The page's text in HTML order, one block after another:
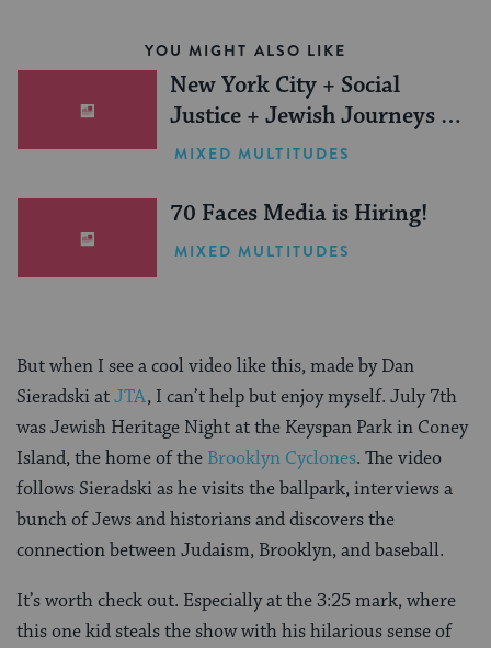
YOU MIGHT ALSO LIKE
New York City + Social
Justice + Jewish Journeys =
One Inspiring Summer
MIXED MULTITUDES
70 Faces Media is Hiring!
MIXED MULTITUDES
But when I see a cool video like this, made byDan
Sieradski atJTA, I can’t help but enjoy myself. July 7th
was Jewish Heritage Night at the Keyspan Park in Coney
Island, the home of the Brooklyn Cyclones. The video
follows Sieradski as he visits the ballpark, interviews a
bunch of Jews and historians and discovers the
connection between Judaism, Brooklyn, and baseball.
It’s worth check out. Especially at the 3:25 mark, where
this one kid steals the show with his hilarious sense of